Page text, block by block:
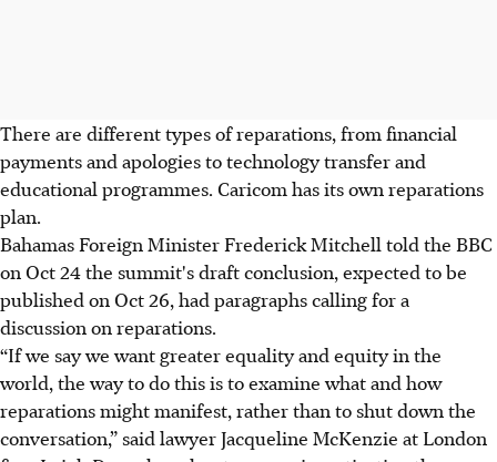
There are different types of reparations, from financial
payments and apologies to technology transfer and
educational programmes. Caricom has its own reparations
plan.
Bahamas Foreign Minister Frederick Mitchell told the BBC
on Oct 24 the summit's draft conclusion, expected to be
published on Oct 26, had paragraphs calling for a
discussion on reparations.
“If we say we want greater equality and equity in the
world, the way to do this is to examine what and how
reparations might manifest, rather than to shut down the
conversation,” said lawyer Jacqueline McKenzie at London